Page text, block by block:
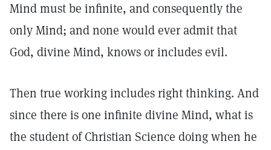
Mind must be infinite, and consequently the
only Mind; and none would ever admit that
God, divine Mind, knows or includes evil.
Then true working includes right thinking. And
since there is one infinite divine Mind, what is
the student of Christian Science doing when he